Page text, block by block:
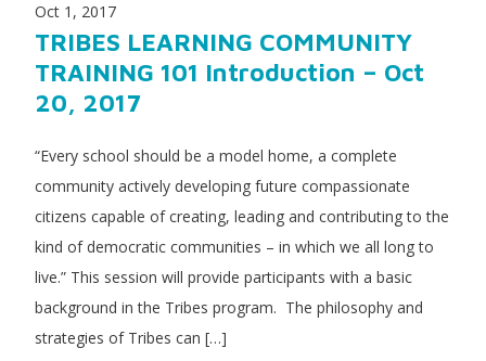
Oct 1, 2017
TRIBES LEARNING COMMUNITY
TRAINING 101 Introduction – Oct
20, 2017
“Every school should be a model home, a complete
community actively developing future compassionate
citizens capable of creating, leading and contributing to the
kind of democratic communities – in which we all long to
live.” This session will provide participants with a basic
background in the Tribes program. The philosophy and
strategies of Tribes can […]